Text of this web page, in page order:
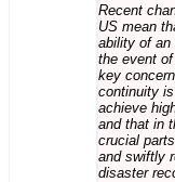
Recent
US mean
ability of an
the event
key
continuity
achieve
and that in
crucial
and swiftly
disaster